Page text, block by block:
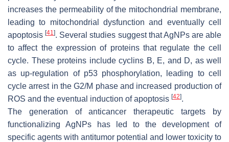
increases the permeability of the mitochondrial membrane,
leading to mitochondrial dysfunction and eventually cell
apoptosis[41]. Several studies suggest that AgNPs are able
to affect the expression of proteins that regulate the cell
cycle. These proteins include cyclins B, E, and D, as well
as up-regulation of p53 phosphorylation, leading to cell
cycle arrest in the G2/M phase and increased production of
ROS and the eventual induction of apoptosis [42].
The generation of anticancer therapeutic targets by
functionalizing AgNPs has led to the development of
specific agents with antitumor potential and lower toxicity to